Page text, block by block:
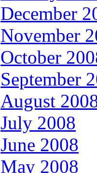
December
November
October
September
August
July 2008
June 2008
May 2008